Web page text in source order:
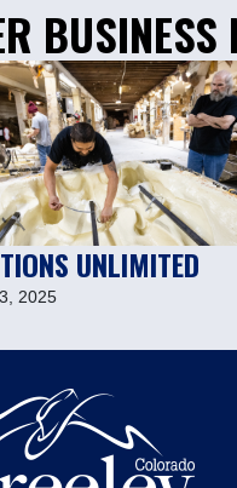
BUSINESS
UNLIMITED
2025